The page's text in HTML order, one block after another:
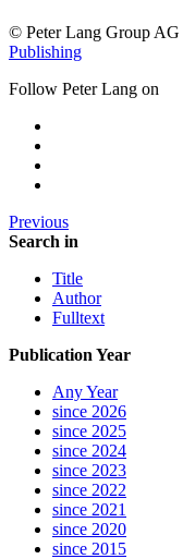
© Peter Lang Group AG
Publishing
Follow Peter Lang on
Previous
Search in
Title
Author
Fulltext
Publication Year
Any Year
since 2026
since 2025
since 2024
since 2023
since 2022
since 2021
since 2020
since 2015